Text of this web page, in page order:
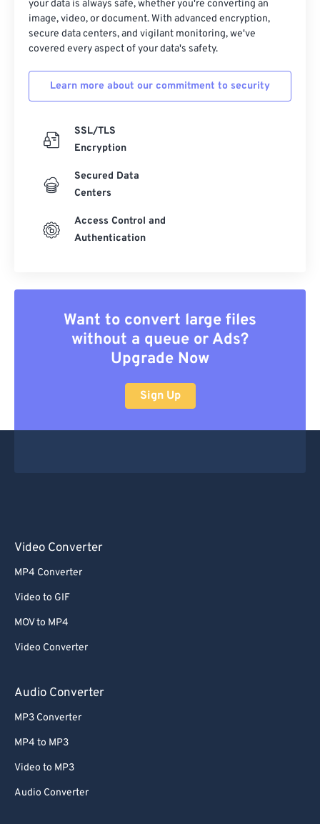
your data is always safe, whether you're converting an
image, video, or document. With advanced encryption,
secure data centers, and vigilant monitoring, we've
covered every aspect of your data's safety.
Learn more about our commitment to security
SSL/TLS
Encryption
Secured Data
Centers
Access Control and
Authentication
Want to convert large files
without a queue or Ads?
Upgrade Now
Sign Up
Video Converter
MP4 Converter
Video to GIF
MOV to MP4
Video Converter
Audio Converter
MP3 Converter
MP4 to MP3
Video to MP3
Audio Converter